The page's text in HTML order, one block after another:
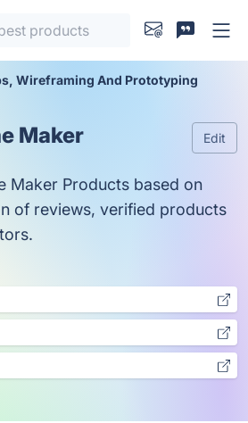
Wireframing And Prototyping
Maker Edit
Maker Products based on
of reviews, verified products